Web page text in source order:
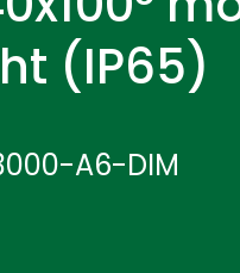
(IP65)
A6-DIM